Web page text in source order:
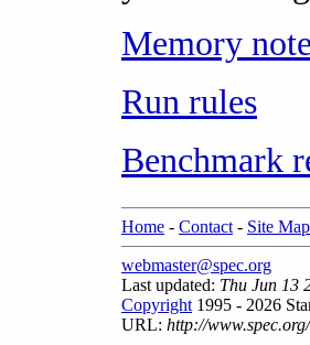
Memory
Run rules
Benchmark
Home - Contact - Site Map
webmaster@spec.org
Last updated: Thu Jun 13
Copyright 1995 - 2026
URL: http://